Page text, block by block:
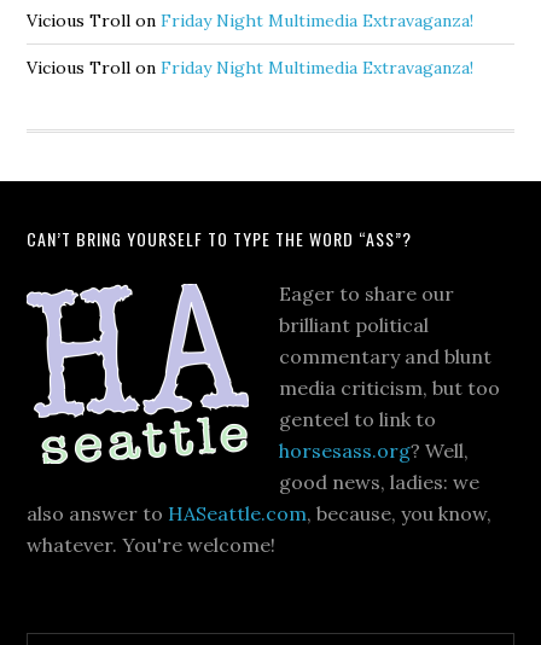
Vicious Troll onFriday Night Multimedia Extravaganza!
Vicious Troll onFriday Night Multimedia Extravaganza!
CAN’T BRING YOURSELF TO TYPE THE WORD “ASS”?
Eager to share our
brilliant political
commentary and blunt
media criticism, but too
genteel to link to
horsesass.org? Well,
good news, ladies: we
also answer to HASeattle.com, because, you know,
whatever. You're welcome!